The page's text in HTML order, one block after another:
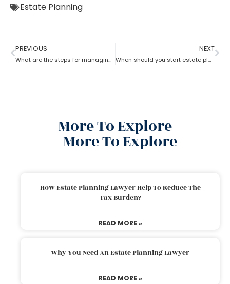
Estate Planning
PREVIOUS
What are the steps for managing an estate planning
NEXT
When should you start estate planning?
More To Explore
More To Explore
How Estate Planning Lawyer Help To Reduce The
Tax Burden?
READ MORE »
Why You Need An Estate Planning Lawyer
READ MORE »